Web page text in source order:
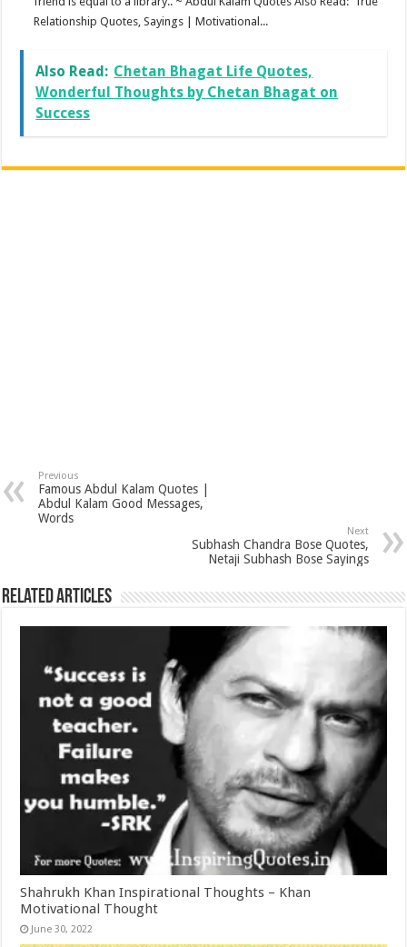
Relationship Quotes, Sayings | Motivational...
Also Read: Chetan Bhagat Life Quotes,
Wonderful Thoughts by Chetan Bhagat on
Success
Previous
Famous Abdul Kalam Quotes |
Abdul Kalam Good Messages,
Words
Next
Subhash Chandra Bose Quotes,
Netaji Subhash Bose Sayings
Related Articles
Shahrukh Khan Inspirational Thoughts – Khan
Motivational Thought
June 30, 2022